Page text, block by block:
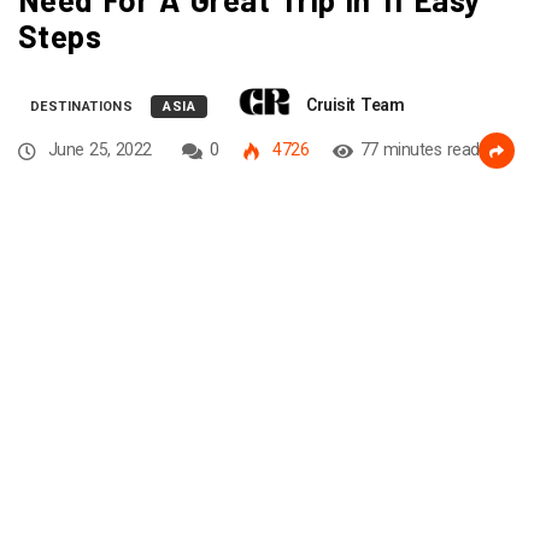
Steps
DESTINATIONS ASIA Cruisit Team
June 25, 2022 0 4726 77 minutes read